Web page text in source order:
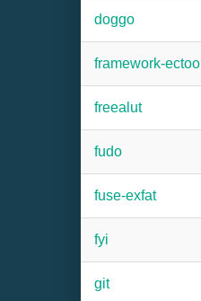
doggo
framework-ectool
freealut
fudo
fuse-exfat
fyi
git